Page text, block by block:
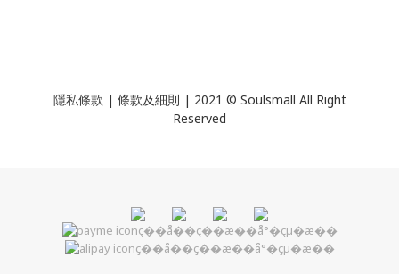
隱私條款 | 條款及細則 | 2021 © Soulsmall All Right
Reserved